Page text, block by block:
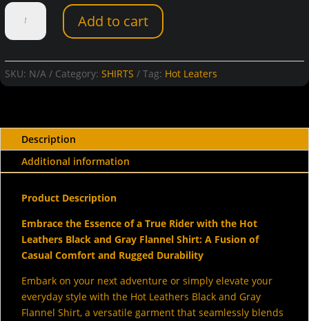
Hot
Leathers
Black
and
Gray
Flannel
Add to cart
SKU: N/A Category: SHIRTS Tag: Hot Leaters
Description
Additional information
Product Description
Embrace the Essence of a True Rider with the Hot
Leathers Black and Gray Flannel Shirt: A Fusion of
Casual Comfort and Rugged Durability
Embark on your next adventure or simply elevate your
everyday style with the Hot Leathers Black and Gray
Flannel Shirt, a versatile garment that seamlessly blends